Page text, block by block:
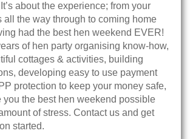
It’s about the experience; from your
all the way through to coming home
had the best hen weekend EVER!
of hen party organising know-how,
cottages & activities, building
developing easy to use payment
protection to keep your money safe,
you the best hen weekend possible
of stress. Contact us and get
started.